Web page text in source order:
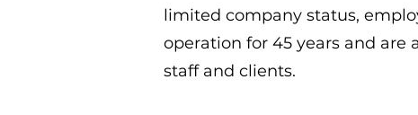
limited company status,
operation for 45 years and
staff and clients.